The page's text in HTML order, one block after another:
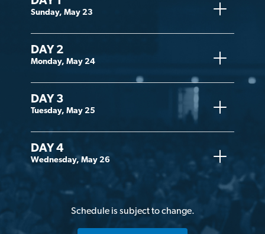
Sunday, May 23
DAY 2
Monday, May 24
DAY 3
Tuesday, May 25
DAY 4
Wednesday, May 26
Schedule is subject to change.